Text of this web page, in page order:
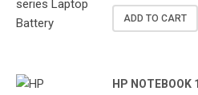
ADD TO CART
HP NOTEBOOK